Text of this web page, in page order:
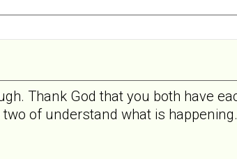
Thank God that you both have
of understand what is